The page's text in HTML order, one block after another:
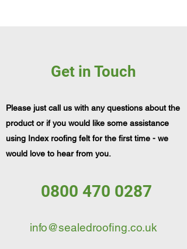
Get in Touch
Please just call us with any questions about the
product or if you would like some assistance
using Index roofing felt for the first time - we
would love to hear from you.
0800 470 0287
info@sealedroofing.co.uk